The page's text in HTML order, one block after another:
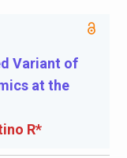
Variant of
at the
R*